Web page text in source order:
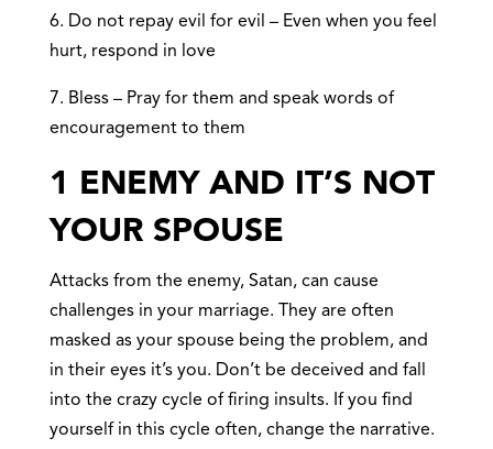
6. Do not repay evil for evil – Even when you feel
hurt, respond in love
7. Bless – Pray for them and speak words of
encouragement to them
1 ENEMY AND IT’S NOT
YOUR SPOUSE
Attacks from the enemy, Satan, can cause
challenges in your marriage. They are often
masked as your spouse being the problem, and
in their eyes it’s you. Don’t be deceived and fall
into the crazy cycle of firing insults. If you find
yourself in this cycle often, change the narrative.